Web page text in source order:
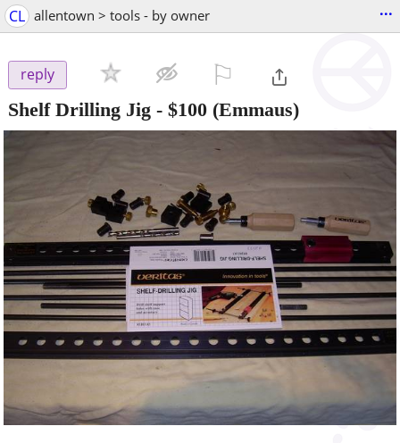
CL allentown > tools - by owner ...
reply
Shelf Drilling Jig - $100 (Emmaus)